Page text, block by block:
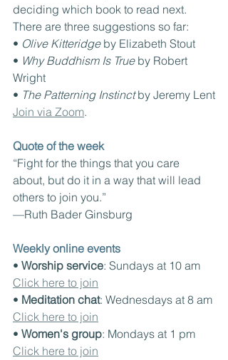
deciding which book to read next.
There are three suggestions so far:
• Olive Kitteridge by Elizabeth Stout
• Why Buddhism Is True by Robert
Wright
• The Patterning Instinct by Jeremy Lent
Join via Zoom.
Quote of the week
“Fight for the things that you care
about, but do it in a way that will lead
others to join you.”
—Ruth Bader Ginsburg
Weekly online events
• Worship service: Sundays at 10 am
Click here to join
• Meditation chat: Wednesdays at 8 am
Click here to join
• Women's group: Mondays at 1 pm
Click here to join